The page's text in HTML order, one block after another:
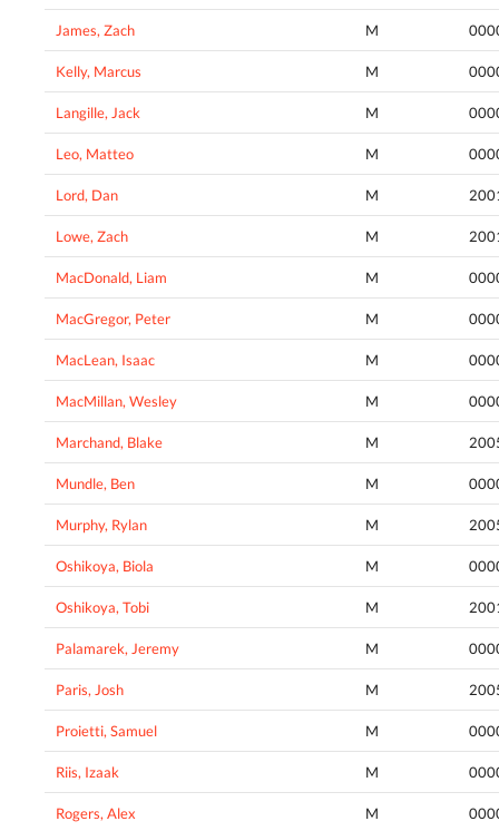
James, Zach M
Kelly, Marcus M
Langille, Jack M
Leo, Matteo M
Lord, Dan M
Lowe, Zach M
MacDonald, Liam M
MacGregor, Peter M
MacLean, Isaac M
MacMillan, Wesley M
Marchand, Blake M
Mundle, Ben M
Murphy, Rylan M
Oshikoya, Biola M
Oshikoya, Tobi M
Palamarek, Jeremy M
Paris, Josh M
Proietti, Samuel M
Riis, Izaak M
Rogers, Alex M